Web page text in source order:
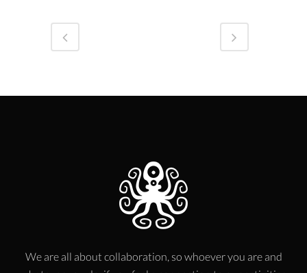
We are all about collaboration, so whoever you are and